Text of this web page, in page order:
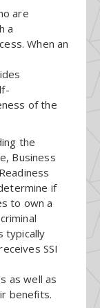
are
a
When an
of the
the
Business
if
to own a
typically
SSI
as well as
benefits.